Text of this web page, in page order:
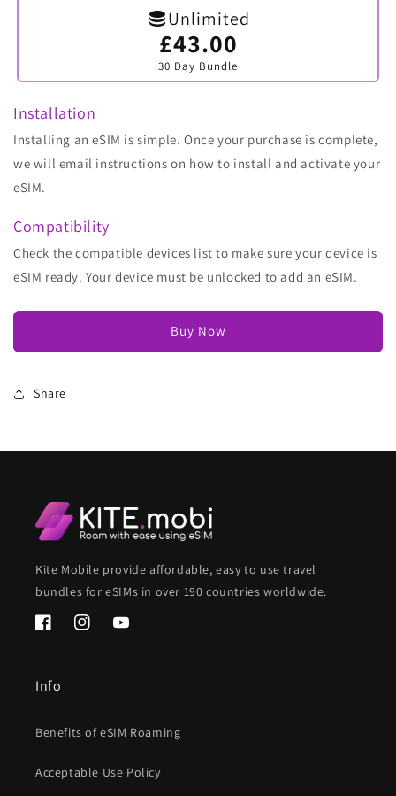
Unlimited
£43.00
30 Day Bundle
Variant
sold
out
or
Installation
Installing an eSIM is simple. Once your purchase is complete,
we will email instructions on how to install and activate your
eSIM.
Compatibility
Check the compatible devices list to make sure your device is
eSIM ready. Your device must be unlocked to add an eSIM.
Buy Now
Share
Kite Mobile provide affordable, easy to use travel
bundles for eSIMs in over 190 countries worldwide.
FacebookInstagramYouTube
Info
Benefits of eSIM Roaming
Acceptable Use Policy